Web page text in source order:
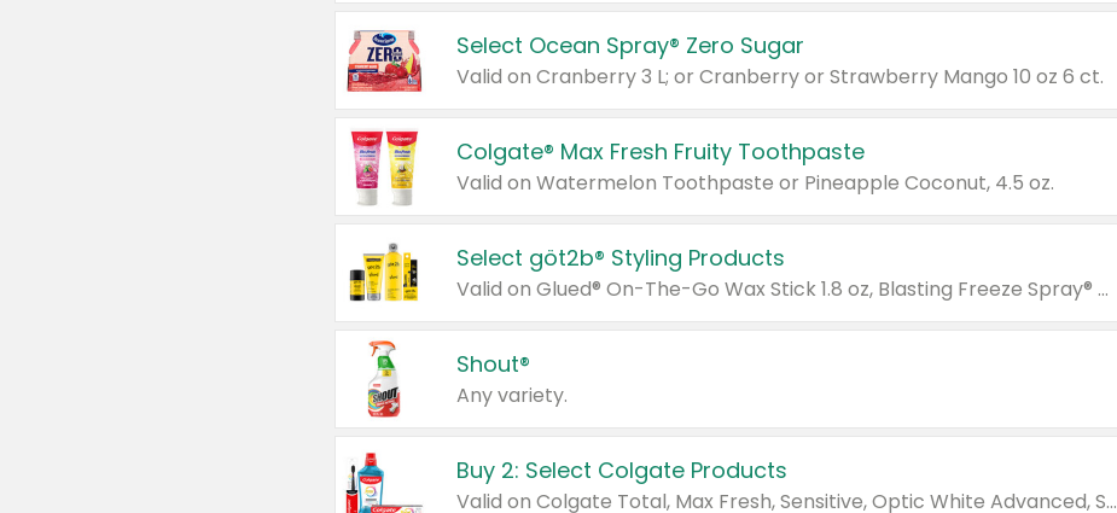
Select Ocean Spray® Zero Sugar
Valid on Cranberry 3 L; or Cranberry or Strawberry Mango 10 oz 6 ct.
Colgate® Max Fresh Fruity Toothpaste
Valid on Watermelon Toothpaste or Pineapple Coconut, 4.5 oz.
Select göt2b® Styling Products
Valid on Glued® On-The-Go Wax Stick 1.8 oz, Blasting Freeze Spray® Extra Strong Rigid Hold for Spiked Styles 12 oz, Styling Spiking Glue Water-Resistant Bold Screaming Hold Spikes 6 oz, 2-in-1 Brow Gel & Edge Control Strong Hold Eyebrow & Hair Mascara 0.54 oz.
Shout®
Any variety.
Buy 2: Select Colgate Products
Valid on Colgate Total, Max Fresh, Sensitive, Optic White Advanced, Stain Fighter, Purple or Charcoal toothpastes 3 oz or larger, Colgate 360°, Total, Gum Health, Expert or Optic White toothbrushes , mouthwashes or mouth rinses 16 oz or larger. Excludes 3 pack toothpastes. Items must appear on the same receipt.